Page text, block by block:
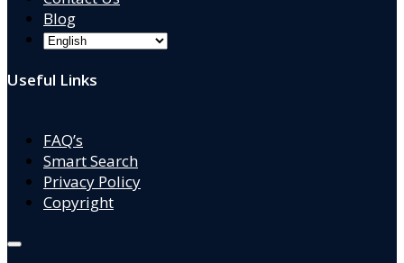
Blog
Useful Links
FAQ’s
Smart Search
Privacy Policy
Copyright